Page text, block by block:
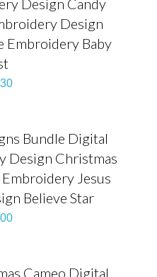
Design
Embroidery Baby
Bundle Digital
Design Christmas
Jesus
Believe Star
Cameo Digital